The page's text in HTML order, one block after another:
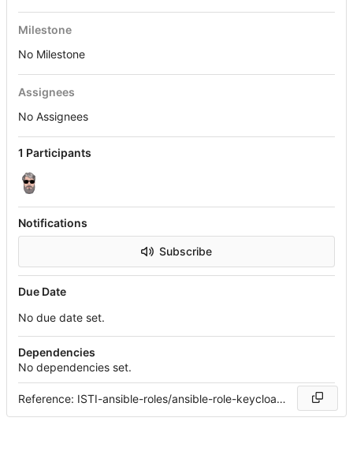
Milestone
No Milestone
Assignees
No Assignees
1 Participants
Notifications
Subscribe
Due Date
No due date set.
Dependencies
No dependencies set.
Reference: ISTI-ansible-roles/ansible-role-keycloak#1